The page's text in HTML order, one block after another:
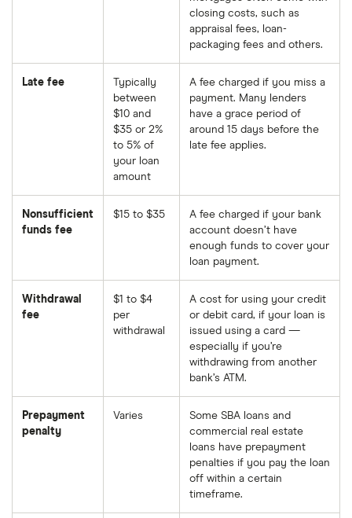
closing costs, such as
appraisal fees, loan-
packaging fees and others.
Late fee
Typically
between
$10 and
$35 or 2%
to 5% of
your loan
amount
A fee charged if you miss a
payment. Many lenders
have a grace period of
around 15 days before the
late fee applies.
Nonsufficient
funds fee
$15 to $35
A fee charged if your bank
account doesn’t have
enough funds to cover your
loan payment.
Withdrawal
fee
$1 to $4
per
withdrawal
A cost for using your credit
or debit card, if your loan is
issued using a card —
especially if you’re
withdrawing from another
bank’s ATM.
Prepayment
penalty
Varies
Some SBA loans and
commercial real estate
loans have prepayment
penalties if you pay the loan
off within a certain
timeframe.